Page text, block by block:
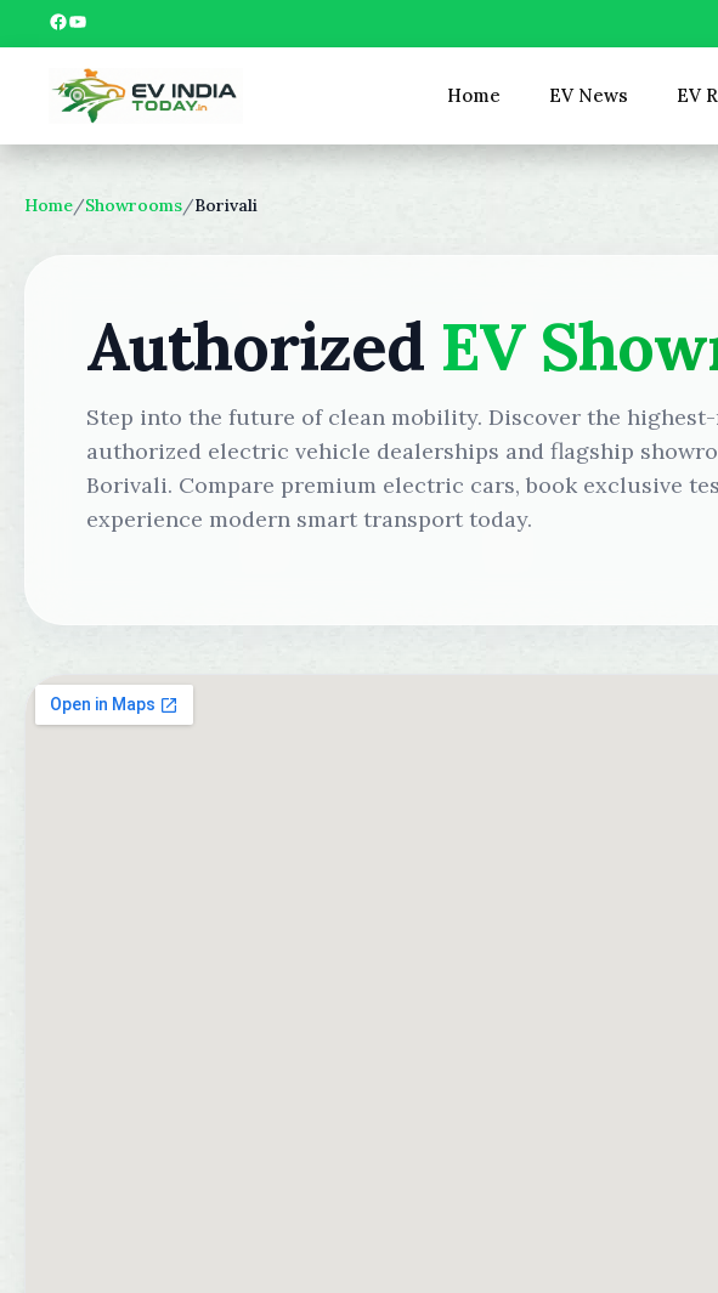
to
content
Facebook YouTube
Home EV News EV
Home/Showrooms/Borivali
Authorized EV
Step into the future of clean mobility. Discover the
authorized electric vehicle dealerships and flagship
Borivali. Compare premium electric cars, book exclusive
experience modern smart transport today.